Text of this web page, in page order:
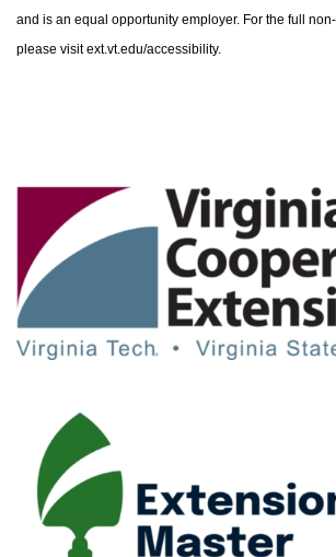
and is an equal opportunity employer. For the full
please visit ext.vt.edu/accessibility.